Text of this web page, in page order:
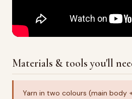
Materials & tools you'll
Yarn in two colours (main body